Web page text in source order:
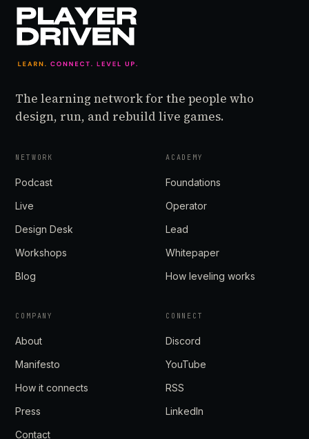
The learning network for the people who
design, run, and rebuild live games.
NETWORK
Podcast
Live
Design Desk
Workshops
Blog
ACADEMY
Foundations
Operator
Lead
Whitepaper
How leveling works
COMPANY
About
Manifesto
How it connects
Press
Contact
CONNECT
Discord
YouTube
RSS
LinkedIn